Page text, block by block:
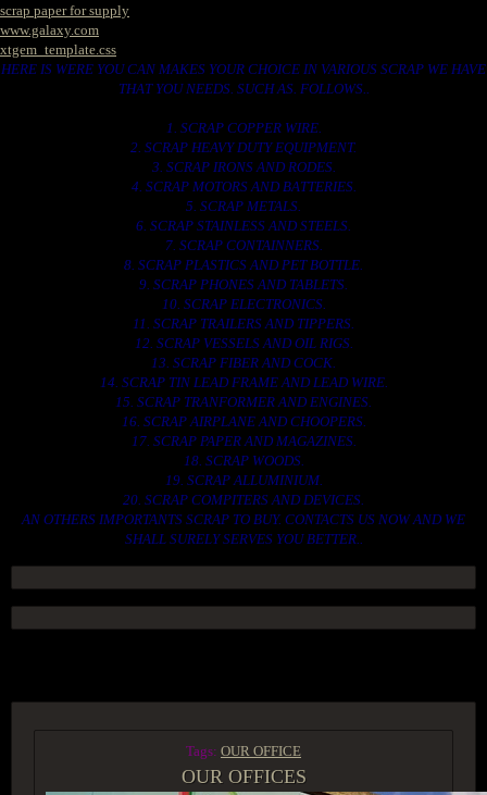
scrap paper for supply
www.galaxy.com
xtgem_template.css
HERE IS WERE YOU CAN MAKES YOUR CHOICE IN VARIOUS SCRAP WE HAVE
THAT YOU NEEDS. SUCH AS. FOLLOWS..
1. SCRAP COPPER WIRE.
2. SCRAP HEAVY DUTY EQUIPMENT.
3. SCRAP IRONS AND RODES.
4. SCRAP MOTORS AND BATTERIES.
5. SCRAP METALS.
6. SCRAP STAINLESS AND STEELS.
7. SCRAP CONTAINNERS.
8. SCRAP PLASTICS AND PET BOTTLE.
9. SCRAP PHONES AND TABLETS.
10. SCRAP ELECTRONICS.
11. SCRAP TRAILERS AND TIPPERS.
12. SCRAP VESSELS AND OIL RIGS.
13. SCRAP FIBER AND COCK.
14. SCRAP TIN LEAD FRAME AND LEAD WIRE.
15. SCRAP TRANFORMER AND ENGINES.
16. SCRAP AIRPLANE AND CHOOPERS.
17. SCRAP PAPER AND MAGAZINES.
18. SCRAP WOODS.
19. SCRAP ALLUMINIUM.
20. SCRAP COMPITERS AND DEVICES.
AN OTHERS IMPORTANTS SCRAP TO BUY. CONTACTS US NOW AND WE
SHALL SURELY SERVES YOU BETTER..
Tags: OUR OFFICE
OUR OFFICES